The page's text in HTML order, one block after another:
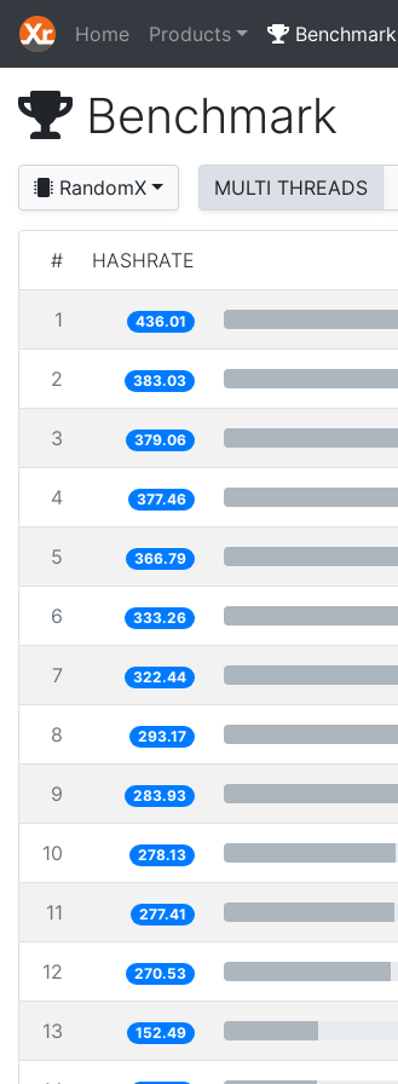
Home Products Benchmark
Benchmark
RandomX MULTI THREADS
# HASHRATE
1 436.01
2 383.03
3 379.06
4 377.46
5 366.79
6 333.26
7 322.44
8 293.17
9 283.93
10 278.13
11 277.41
12 270.53
13 152.49